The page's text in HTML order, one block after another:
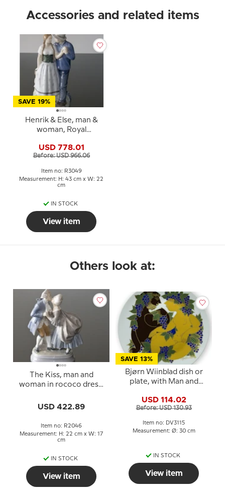
Accessories and related items
SAVE 19%
Henrik & Else, man &
woman, Royal
3049
USD 778.01
Before: USD 966.06
Item no: R3049
Measurement: H: 43 cm x W: 22
cm
IN STOCK
View item
Others look at:
The Kiss, man and
woman in rococo dress,
figurine No. 2046
USD 422.89
Item no: R2046
Measurement: H: 22 cm x W: 17
cm
IN STOCK
View item
SAVE 13%
Bjørn Wiinblad dish or
plate, with Man and
USD 114.02
Before: USD 130.93
Item no: DV3115
Measurement: Ø: 30 cm
IN STOCK
View item